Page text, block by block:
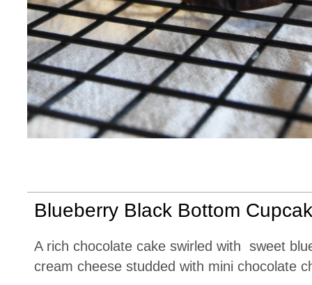
Blueberry Black Bottom
A rich chocolate cake swirled with sweet blueberry
cream cheese studded with mini chocolate